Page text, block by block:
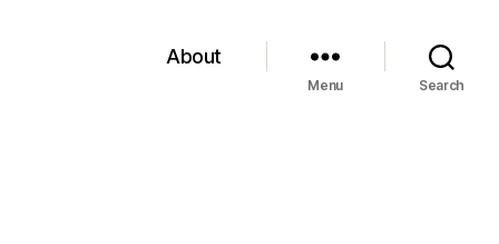
About
Menu Search